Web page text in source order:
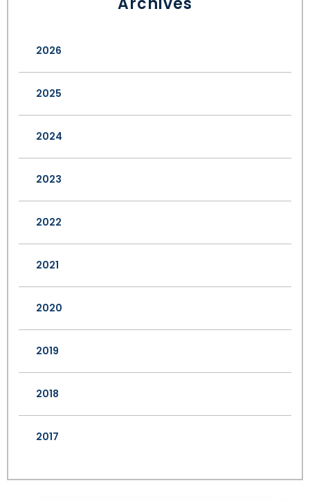
2026
2025
2024
2023
2022
2021
2020
2019
2018
2017